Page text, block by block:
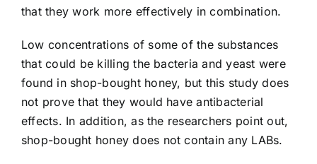
that they work more effectively in combination.
Low concentrations of some of the substances
that could be killing the bacteria and yeast were
found in shop-bought honey, but this study does
not prove that they would have antibacterial
effects. In addition, as the researchers point out,
shop-bought honey does not contain any LABs.